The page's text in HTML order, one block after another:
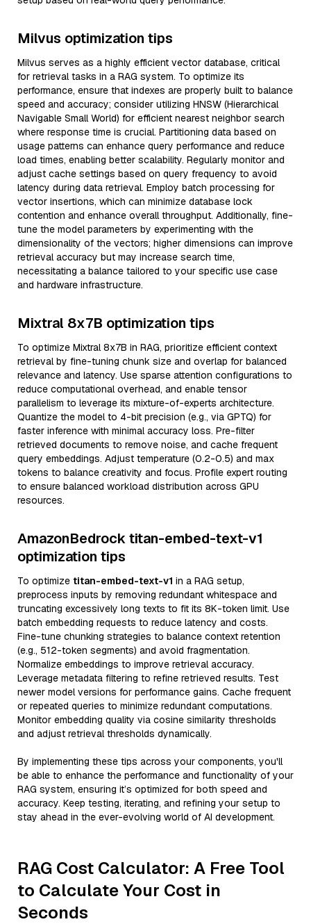
Milvus optimization tips
Milvus serves as a highly efficient vector database, critical
for retrieval tasks in a RAG system. To optimize its
performance, ensure that indexes are properly built to balance
speed and accuracy; consider utilizing HNSW (Hierarchical
Navigable Small World) for efficient nearest neighbor search
where response time is crucial. Partitioning data based on
usage patterns can enhance query performance and reduce
load times, enabling better scalability. Regularly monitor and
adjust cache settings based on query frequency to avoid
latency during data retrieval. Employ batch processing for
vector insertions, which can minimize database lock
contention and enhance overall throughput. Additionally, fine-
tune the model parameters by experimenting with the
dimensionality of the vectors; higher dimensions can improve
retrieval accuracy but may increase search time,
necessitating a balance tailored to your specific use case
and hardware infrastructure.
Mixtral 8x7B optimization tips
To optimize Mixtral 8x7B in RAG, prioritize efficient context
retrieval by fine-tuning chunk size and overlap for balanced
relevance and latency. Use sparse attention configurations to
reduce computational overhead, and enable tensor
parallelism to leverage its mixture-of-experts architecture.
Quantize the model to 4-bit precision (e.g., via GPTQ) for
faster inference with minimal accuracy loss. Pre-filter
retrieved documents to remove noise, and cache frequent
query embeddings. Adjust temperature (0.2-0.5) and max
tokens to balance creativity and focus. Profile expert routing
to ensure balanced workload distribution across GPU
resources.
AmazonBedrock titan-embed-text-v1
optimization tips
To optimize titan-embed-text-v1 in a RAG setup,
preprocess inputs by removing redundant whitespace and
truncating excessively long texts to fit its 8K-token limit. Use
batch embedding requests to reduce latency and costs.
Fine-tune chunking strategies to balance context retention
(e.g., 512-token segments) and avoid fragmentation.
Normalize embeddings to improve retrieval accuracy.
Leverage metadata filtering to refine retrieved results. Test
newer model versions for performance gains. Cache frequent
or repeated queries to minimize redundant computations.
Monitor embedding quality via cosine similarity thresholds
and adjust retrieval thresholds dynamically.
By implementing these tips across your components, you'll
be able to enhance the performance and functionality of your
RAG system, ensuring it’s optimized for both speed and
accuracy. Keep testing, iterating, and refining your setup to
stay ahead in the ever-evolving world of AI development.
RAG Cost Calculator: A Free Tool
to Calculate Your Cost in
Seconds